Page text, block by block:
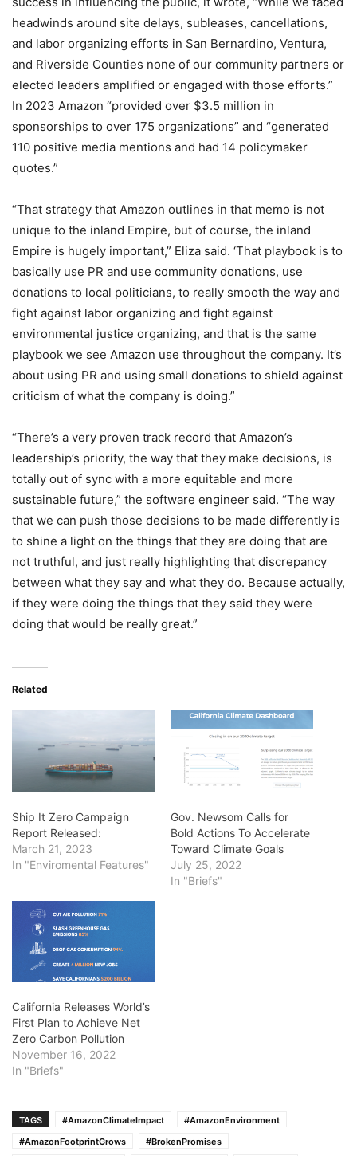
headwinds around site delays, subleases, cancellations,
and labor organizing efforts in San Bernardino, Ventura,
and Riverside Counties none of our community partners or
elected leaders amplified or engaged with those efforts.”
In 2023 Amazon “provided over $3.5 million in
sponsorships to over 175 organizations” and “generated
110 positive media mentions and had 14 policymaker
quotes.”
“That strategy that Amazon outlines in that memo is not
unique to the inland Empire, but of course, the inland
Empire is hugely important,” Eliza said. ‘That playbook is to
basically use PR and use community donations, use
donations to local politicians, to really smooth the way and
fight against labor organizing and fight against
environmental justice organizing, and that is the same
playbook we see Amazon use throughout the company. It’s
about using PR and using small donations to shield against
criticism of what the company is doing.”
“There’s a very proven track record that Amazon’s
leadership’s priority, the way that they make decisions, is
totally out of sync with a more equitable and more
sustainable future,” the software engineer said. “The way
that we can push those decisions to be made differently is
to shine a light on the things that they are doing that are
not truthful, and just really highlighting that discrepancy
between what they say and what they do. Because actually,
if they were doing the things that they said they were
doing that would be really great.”
Related
Ship It Zero Campaign
Report Released:
March 21, 2023
In "Enviromental Features"
Gov. Newsom Calls for
Bold Actions To Accelerate
Toward Climate Goals
July 25, 2022
In "Briefs"
California Releases World’s
First Plan to Achieve Net
Zero Carbon Pollution
November 16, 2022
In "Briefs"
TAGS #AmazonClimateImpact
#AmazonEnvironment
#AmazonFootprintGrows
#BrokenPromises